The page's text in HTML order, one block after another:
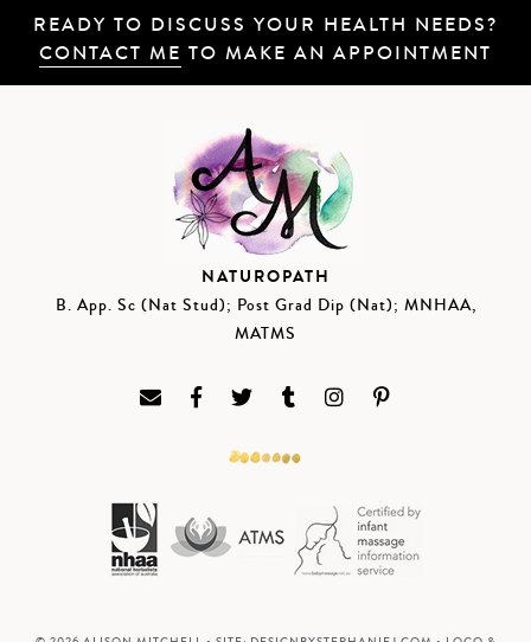
READY TO DISCUSS YOUR HEALTH NEEDS?
CONTACT ME TO MAKE AN APPOINTMENT
NATUROPATH
B. App. Sc (Nat Stud); Post Grad Dip (Nat); MNHAA,
MATMS